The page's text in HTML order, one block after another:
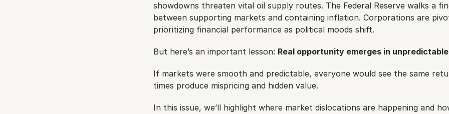
showdowns threaten vital oil supply routes. The Federal Reserve walks a
between supporting markets and containing inflation. Corporations are
prioritizing financial performance as political moods shift.
But here’s an important lesson: Real opportunity emerges in
If markets were smooth and predictable, everyone would see the same
times produce mispricing and hidden value.
In this issue, we’ll highlight where market dislocations are happening and